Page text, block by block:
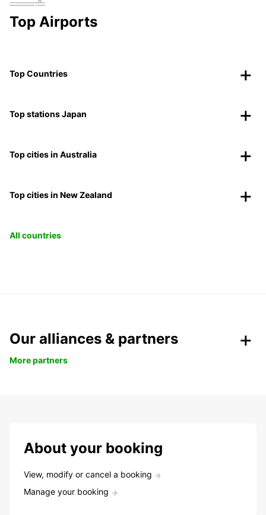
Top Airports
Top Countries
Top stations Japan
Top cities in Australia
Top cities in New Zealand
All countries
Our alliances & partners
More partners
About your booking
View, modify or cancel a booking
Manage your booking